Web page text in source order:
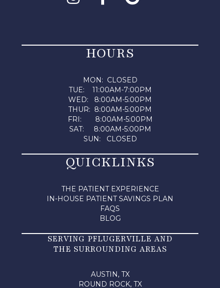
HOURS
MON: CLOSED
TUE: 11:00AM-7:00PM
WED: 8:00AM-5:00PM
THUR: 8:00AM-5:00PM
FRI: 8:00AM-5:00PM
SAT: 8:00AM-5:00PM
SUN: CLOSED
QUICKLINKS
THE PATIENT EXPERIENCE
IN-HOUSE PATIENT SAVINGS PLAN
FAQS
BLOG
SERVING PFLUGERVILLE AND
THE SURROUNDING AREAS
AUSTIN, TX
ROUND ROCK, TX